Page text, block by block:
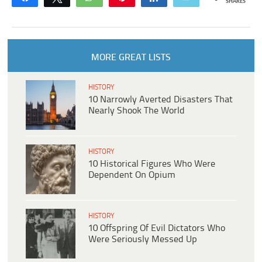
SHARES
MORE GREAT LISTS
HISTORY
10 Narrowly Averted Disasters That
Nearly Shook The World
HISTORY
10 Historical Figures Who Were
Dependent On Opium
HISTORY
10 Offspring Of Evil Dictators Who
Were Seriously Messed Up